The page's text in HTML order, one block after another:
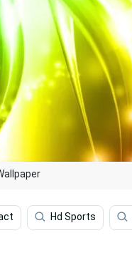
Hd Sports